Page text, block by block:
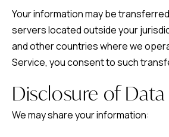
Your information may be
servers located outside your
and other countries where we
Service, you consent to such
Disclosure of Data
We may share your information: